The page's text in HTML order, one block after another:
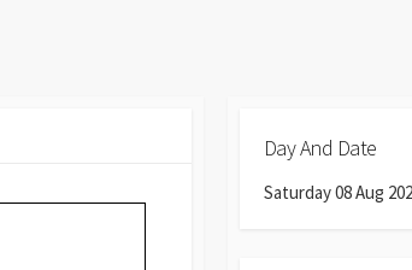
Day And Date
Saturday 08 Aug